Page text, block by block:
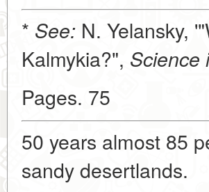
* See: N. Yelansky,
Kalmykia?", Science
Pages. 75
50 years almost 85
sandy desertlands.